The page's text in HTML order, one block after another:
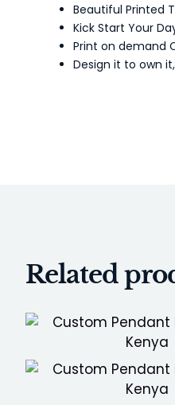
Beautiful Printed
Kick Start Your
Print on demand
Design it to own
Related